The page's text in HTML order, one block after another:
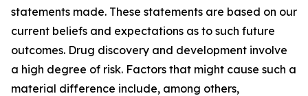
statements made. These statements are based on our
current beliefs and expectations as to such future
outcomes. Drug discovery and development involve
a high degree of risk. Factors that might cause such a
material difference include, among others,